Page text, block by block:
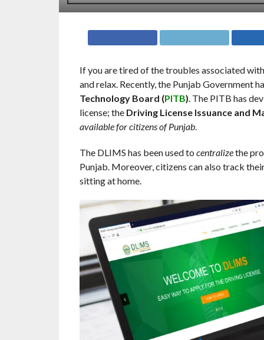
If you are tired of the troubles associated
and relax. Recently, the Punjab Government
Technology Board (PITB). The PITB has
license; the Driving License Issuance and
available for citizens of Punjab.
The DLIMS has been used to centralizethe
Punjab. Moreover, citizens can also track
sitting at home.